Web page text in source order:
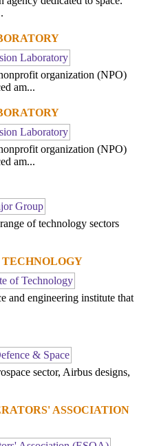
organization (NPO)
am...
organization (NPO)
am...
of technology sectors
and engineering institute that
sector, Airbus designs,
ASSOCIATION